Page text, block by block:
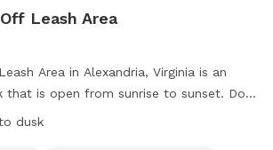
Leash Area
Area in Alexandria, Virginia is an
that is open from sunrise to sunset. Dogs
of their handlers, with only three
dusk